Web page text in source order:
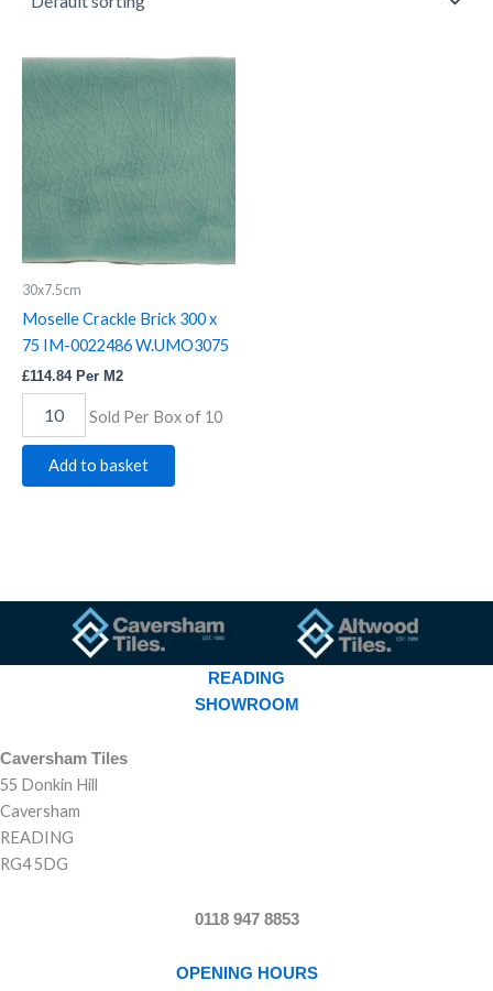
30x7.5cm
Moselle Crackle Brick 300 x
75 IM-0022486 W.UMO3075
£114.84Per M2
Moselle
Crackle
Brick
300
75
IM-
0022486
W.UMO3075
quantity
Sold Per Box of 10
Add to basket
READING
SHOWROOM
Caversham Tiles
55 Donkin Hill
Caversham
READING
RG4 5DG
0118 947 8853
OPENING HOURS